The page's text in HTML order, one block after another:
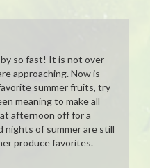
so fast! It is not over
approaching. Now is
summer fruits, try
meaning to make all
afternoon off for a
nights of summer are still
produce favorites.